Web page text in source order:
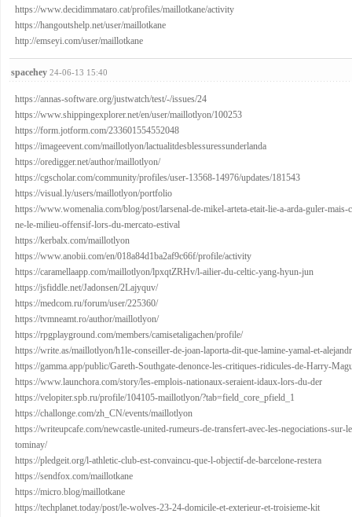
https://www.decidimmataro.cat/profiles/maillotkane/activity
https://hangoutshelp.net/user/maillotkane
http://emseyi.com/user/maillotkane
spacehey 24-06-13 15:40
https://annas-software.org/justwatch/test/-/issues/24
https://www.shippingexplorer.net/en/user/maillotlyon/100253
https://form.jotform.com/233601554552048
https://imageevent.com/maillotlyon/lactualitdesblessuressunderlanda
https://oredigger.net/author/maillotlyon/
https://cgscholar.com/community/profiles/user-13568-14976/updates/181543
https://visual.ly/users/maillotlyon/portfolio
https://www.womenalia.com/blog/post/larsenal-de-mikel-arteta-etait-lie-a-arda-guler-
ne-le-milieu-offensif-lors-du-mercato-estival
https://kerbalx.com/maillotlyon
https://www.anobii.com/en/018a84d1ba2af9c66f/profile/activity
https://caramellaapp.com/maillotlyon/lpxqtZRHv/l-ailier-du-celtic-yang-hyun-jun
https://jsfiddle.net/Jadonsen/2Lajyquv/
https://medcom.ru/forum/user/225360/
https://tvmneamt.ro/author/maillotlyon/
https://rpgplayground.com/members/camisetaligachen/profile/
https://write.as/maillotlyon/h1le-conseiller-de-joan-laporta-dit-que-lamine-yamal-et-
https://gamma.app/public/Gareth-Southgate-denonce-les-critiques-ridicules-de-Harry-
https://www.launchora.com/story/les-emplois-nationaux-seraient-idaux-lors-du-der
https://velopiter.spb.ru/profile/104105-maillotlyon/?tab=field_core_pfield_1
https://challonge.com/zh_CN/events/maillotlyon
https://writeupcafe.com/newcastle-united-rumeurs-de-transfert-avec-les-negociations-sur-
tominay/
https://pledgeit.org/l-athletic-club-est-convaincu-que-l-objectif-de-barcelone-restera
https://sendfox.com/maillotkane
https://micro.blog/maillotkane
https://techplanet.today/post/le-wolves-23-24-domicile-et-exterieur-et-troisieme-kit